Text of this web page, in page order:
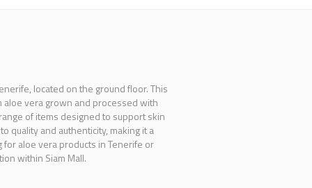
located on the ground floor. This
aloe vera grown and processed with
of items designed to support skin
quality and authenticity, making it a
aloe vera products in Tenerife or
within Siam Mall.